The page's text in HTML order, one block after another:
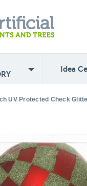
Idea
UV Protected Check